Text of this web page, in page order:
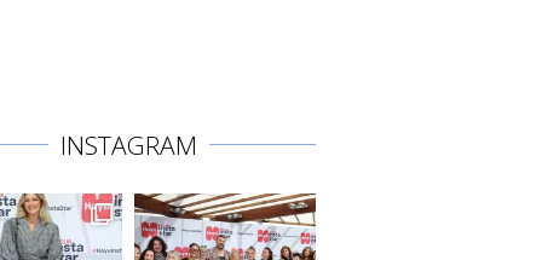
INSTAGRAM